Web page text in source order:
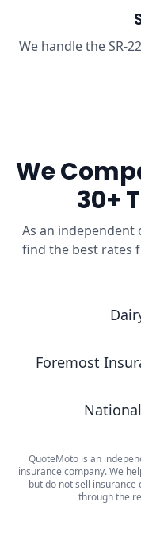
We handle the SR-
We
30+
As an independent
find the best rates
Foremost
QuoteMoto is an
insurance company. We
but do not sell
through the